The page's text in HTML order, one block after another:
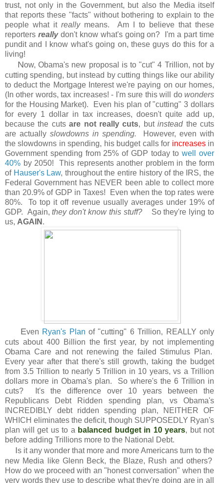
trust, not only in the Government, but also the Media itself
that reports these "facts" without bothering to explain to the
people what itreallymeans. Am I to believe that these
reporters really don't know what's going on? I'm a part time
pundit and I know what's going on, these guys do this for a
living!
Now, Obama's new proposal is to "cut" 4 Trillion, not by
cutting spending, but instead by cutting things like our ability
to deduct the Mortgage Interest we're paying on our homes,
(In other words, tax increases! - I'm sure this will do wonders
for the Housing Market). Even his plan of "cutting" 3 dollars
for every 1 dollar in tax increases, doesn't quite add up,
because the cutsare not really cuts, butinsteadthe cuts
are actually slowdowns in spending. However, even with
the slowdowns in spending, his budget calls for increasesin
Government spending from 25% of GDP today towell over
40% by 2050! This represents another problem in the form
of Hauser's Law, throughout the entire history of the IRS, the
Federal Government has NEVER been able to collect more
than 20.9% of GDP in Taxes! Even when the top rates were
80%. To top it off revenue usually averages under 19% of
GDP. Again,they don't know this stuff?
So they're lying to
us, AGAIN .
Even Ryan's Plan of "cutting" 6 Trillion, REALLY only
cuts about 400 Billion the first year, by not implementing
Obama Care and not renewing the failed Stimulus Plan.
Every year after that there's still growth, taking the budget
from 3.5 Trillion to nearly 5 Trillion in 10 years, vs a Trillion
dollars more in Obama's plan. So where's the 6 Trillion in
cuts? It's the difference over 10 years between the
Republicans Debt Ridden spending plan, vs Obama's
INCREDIBLY debt ridden spending plan, NEITHER OF
WHICH eliminates the deficit, though SUPPOSEDLY Ryan's
plan will get us to a balanced budget in 10 years, but not
before adding Trillions more to the National Debt.
Is it any wonder that more and more Americans turn to the
new Media like Glenn Beck, the Blaze, Rush and others?
How do we proceed with an "honest conversation" when the
very words they use to describe what they're doing are in all